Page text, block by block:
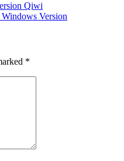
Qiwi
Version
*